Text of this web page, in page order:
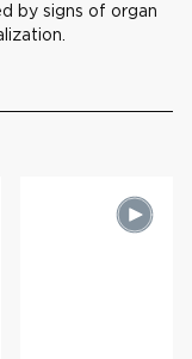
by signs of organ